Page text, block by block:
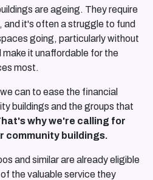
are ageing. They require
and it's often a struggle to fund
going, particularly without
it unaffordable for the
most.
can to ease the financial
buildings and the groups that
why we're calling for
community buildings.
and similar are already eligible
the valuable service they